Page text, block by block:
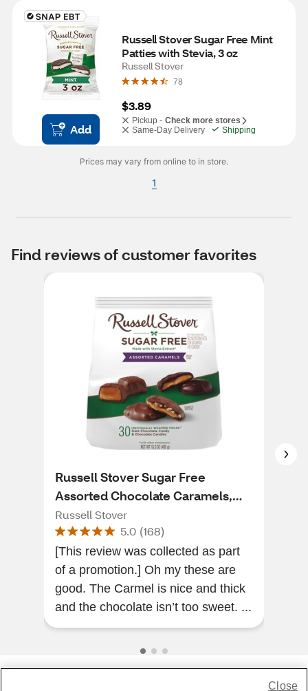
Add
Russell Stover Sugar Free Mint
Patties with Stevia, 3 oz
Russell Stover
78
$3.89
Pickup - Check more stores
Same-Day Delivery
Shipping
Prices may vary from online to in store.
1
Find reviews of customer favorites
Russell Stover Sugar Free
Assorted Chocolate Caramels,
15.3 OZ
Russell Stover
5.0 (168)
[This review was collected as part
of a promotion.] Oh my these are
good. The Carmel is nice and thick
and the chocolate isn’t too sweet. ...
Close